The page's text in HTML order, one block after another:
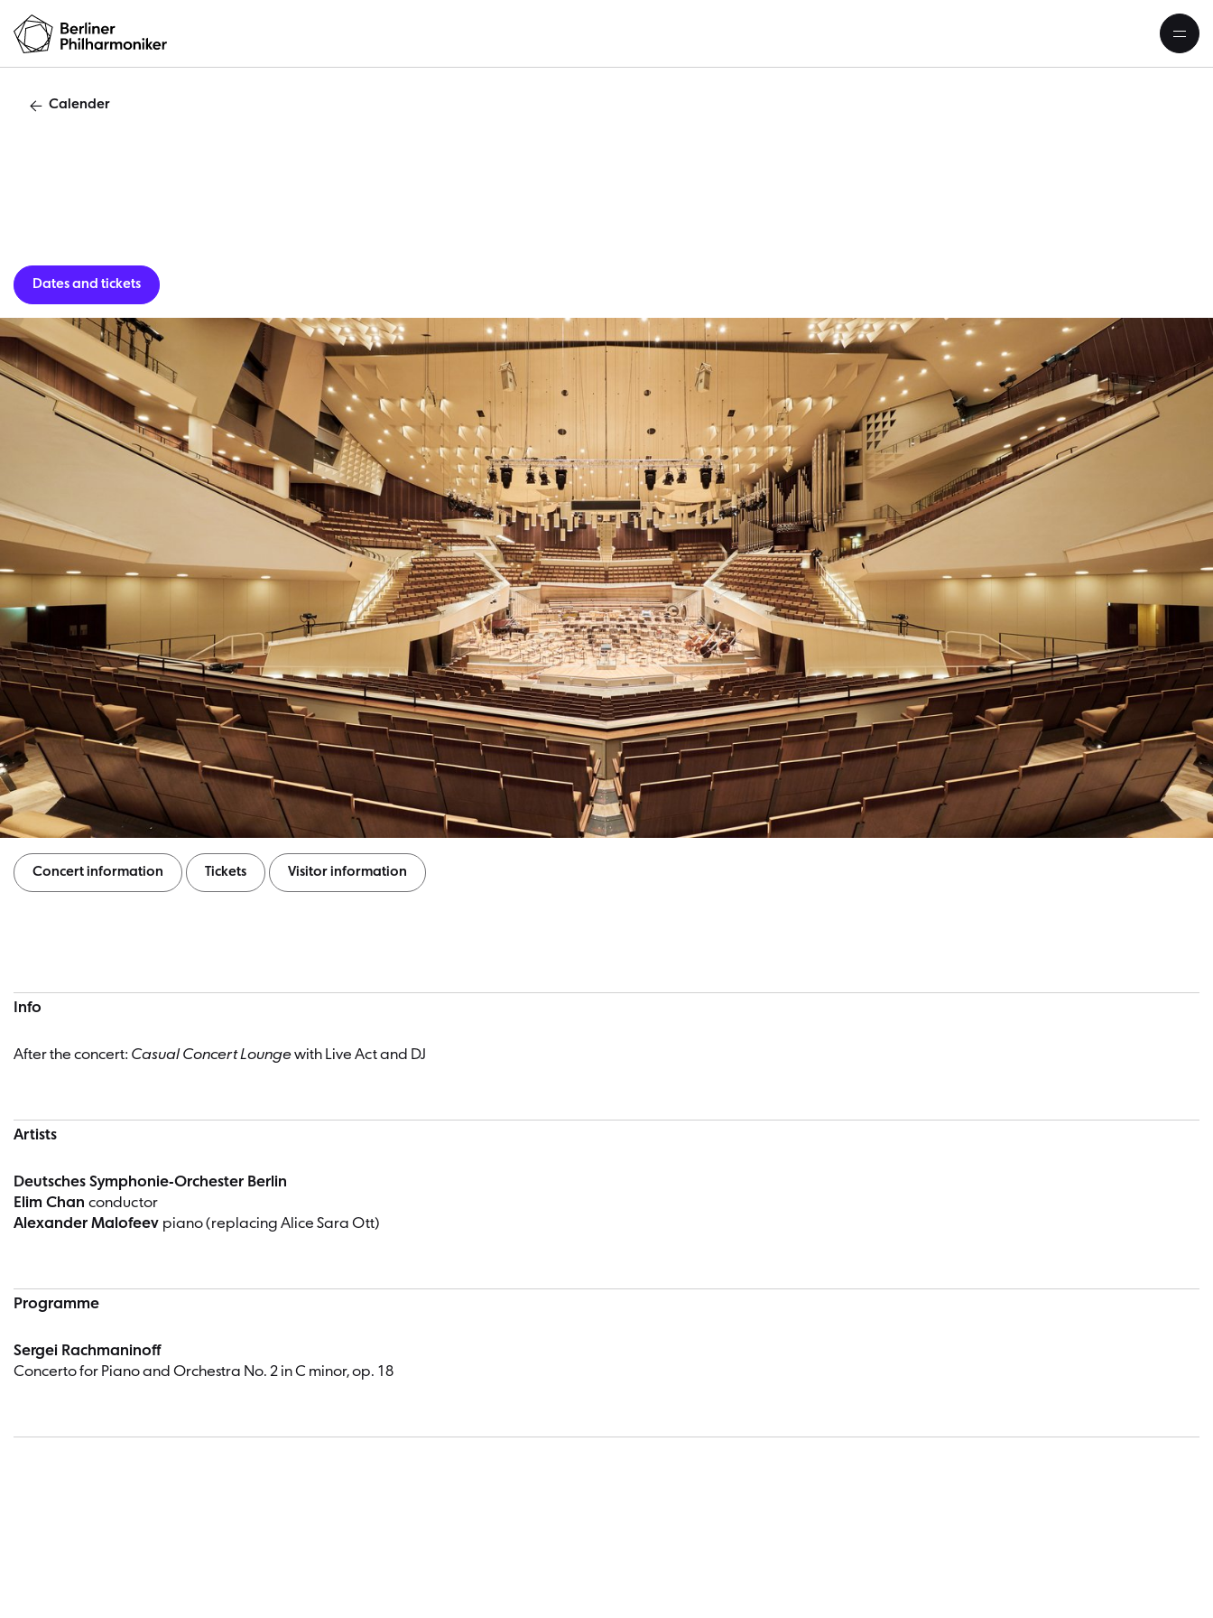
Calender
Dates and tickets
Concert information Tickets Visitor information
Info
After the concert: Casual Concert Loungewith Live Act and DJ
Artists
Deutsches Symphonie-Orchester Berlin
Elim Chan conductor
Alexander Malofeev piano (replacing Alice Sara Ott)
Programme
Sergei Rachmaninoff
Concerto for Piano and Orchestra No. 2 in C minor, op. 18